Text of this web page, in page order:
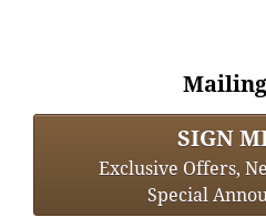
SIGN
Exclusive Offers,
Special